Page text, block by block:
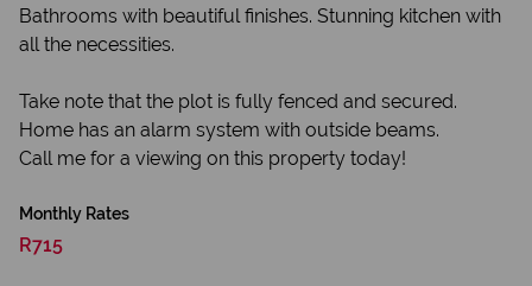
Bathrooms with beautiful finishes. Stunning kitchen with
all the necessities.
Take note that the plot is fully fenced and secured.
Home has an alarm system with outside beams.
Call me for a viewing on this property today!
Monthly Rates
R715